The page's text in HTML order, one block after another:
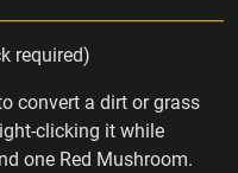
required)
convert a dirt or grass
clicking it while
one Red Mushroom.